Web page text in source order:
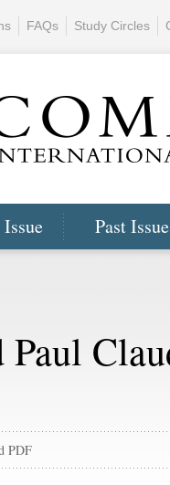
Past
FAQs Study Circles
Paul
PDF